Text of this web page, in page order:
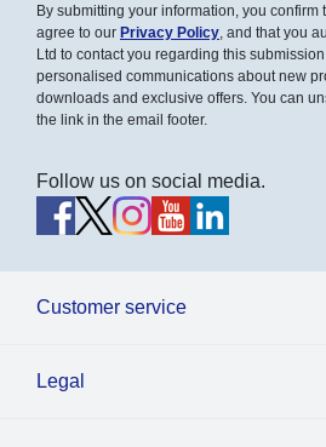
By submitting your information, you confirm
agree to our Privacy Policy , and that you
Ltd to contact you regarding this
personalised communications about new
downloads and exclusive offers. You can
the link in the email footer.
Follow us on social media.
Customer service
Legal